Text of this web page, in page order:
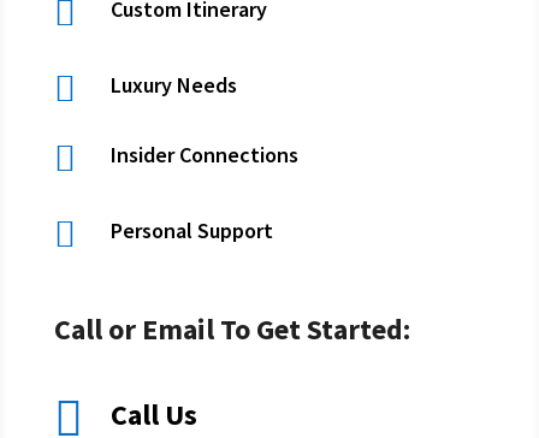
 Custom Itinerary
 Luxury Needs
 Insider Connections
 Personal Support
Call or Email To Get Started:
 Call Us